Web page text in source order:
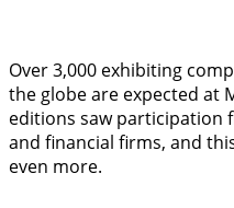
Over 3,000 exhibiting
the globe are expected at
editions saw participation
and financial firms, and
even more.